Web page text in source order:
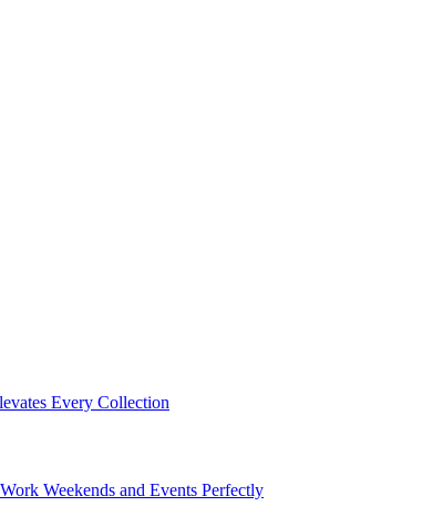
Every Collection
Weekends and Events Perfectly